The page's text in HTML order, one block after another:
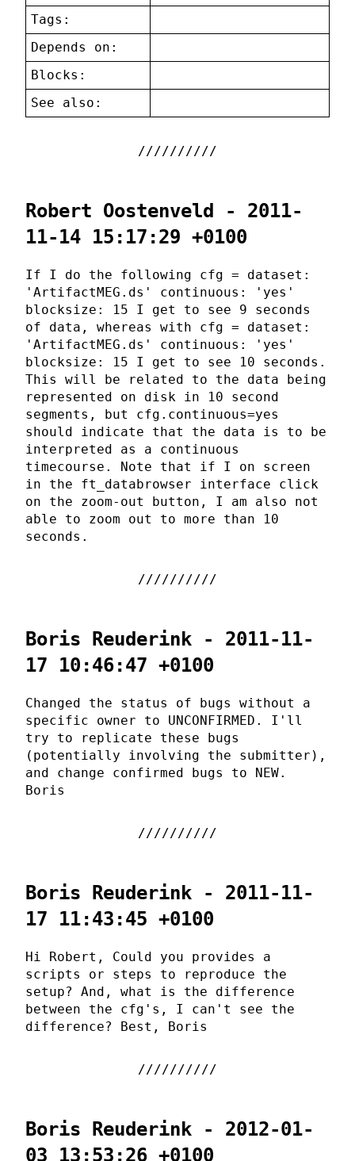
Tags:
Depends on:
Blocks:
See also:
Robert Oostenveld - 2011-
11-14 15:17:29 +0100
If I do the following cfg = dataset:
'ArtifactMEG.ds' continuous: 'yes'
blocksize: 15 I get to see 9 seconds
of data, whereas with cfg = dataset:
'ArtifactMEG.ds' continuous: 'yes'
blocksize: 15 I get to see 10 seconds.
This will be related to the data being
represented on disk in 10 second
segments, but cfg.continuous=yes
should indicate that the data is to be
interpreted as a continuous
timecourse. Note that if I on screen
in the ft_databrowser interface click
on the zoom-out button, I am also not
able to zoom out to more than 10
seconds.
Boris Reuderink - 2011-11-
17 10:46:47 +0100
Changed the status of bugs without a
specific owner to UNCONFIRMED. I'll
try to replicate these bugs
(potentially involving the submitter),
and change confirmed bugs to NEW.
Boris
Boris Reuderink - 2011-11-
17 11:43:45 +0100
Hi Robert, Could you provides a
scripts or steps to reproduce the
setup? And, what is the difference
between the cfg's, I can't see the
difference? Best, Boris
Boris Reuderink - 2012-01-
03 13:53:26 +0100